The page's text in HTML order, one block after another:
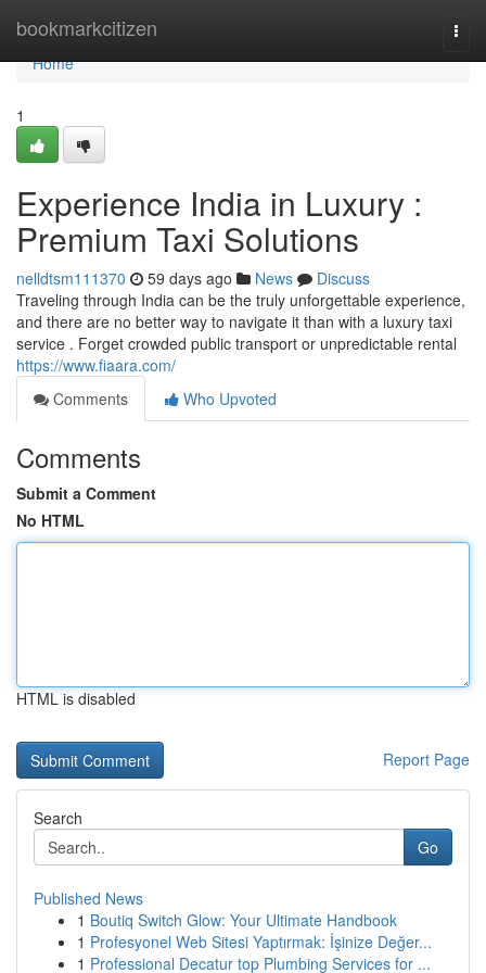
bookmarkcitizen
Home
Home
1
Experience India in Luxury :
Premium Taxi Solutions
nelldtsm111370 59 days ago News
Discuss
Traveling through India can be the truly unforgettable experience,
and there are no better way to navigate it than with a luxury taxi
service . Forget crowded public transport or unpredictable rental
https://www.fiaara.com/
Comments
Who Upvoted
Comments
Submit a Comment
No HTML
HTML is disabled
Report Page
Search
Go
Published News
1 Boutiq Switch Glow: Your Ultimate Handbook
1 Profesyonel Web Sitesi Yaptırmak: İşinize Değer...
1 Professional Decatur top Plumbing Services for ...